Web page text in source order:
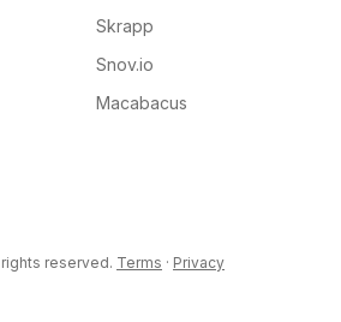
Skrapp
Snov.io
Macabacus
reserved. Terms · Privacy